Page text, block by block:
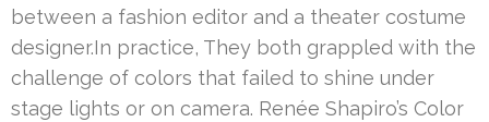
between a fashion editor and a theater costume
designer.In practice, They both grappled with the
challenge of colors that failed to shine under
stage lights or on camera. Renée Shapiro’s Color